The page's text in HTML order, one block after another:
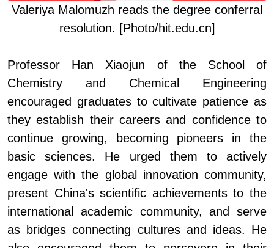
Valeriya Malomuzh reads the degree conferral
resolution. [Photo/hit.edu.cn]
Professor Han Xiaojun of the School of
Chemistry and Chemical Engineering
encouraged graduates to cultivate patience as
they establish their careers and confidence to
continue growing, becoming pioneers in the
basic sciences. He urged them to actively
engage with the global innovation community,
present China's scientific achievements to the
international academic community, and serve
as bridges connecting cultures and ideas. He